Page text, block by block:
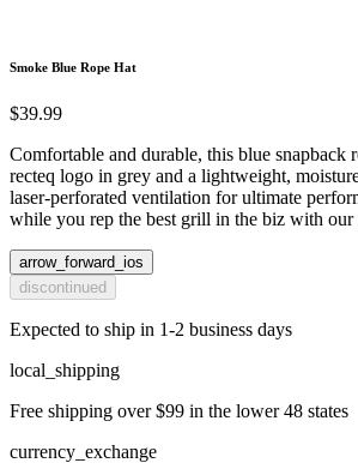
Smoke Blue Rope Hat
$39.99
Comfortable and durable, this blue snapback
recteq logo in grey and a lightweight,
laser-perforated ventilation for ultimate
while you rep the best grill in the biz with our
arrow_forward_ios
discontinued
Expected to ship in 1-2 business days
local_shipping
Free shipping over $99 in the lower 48 states
currency_exchange